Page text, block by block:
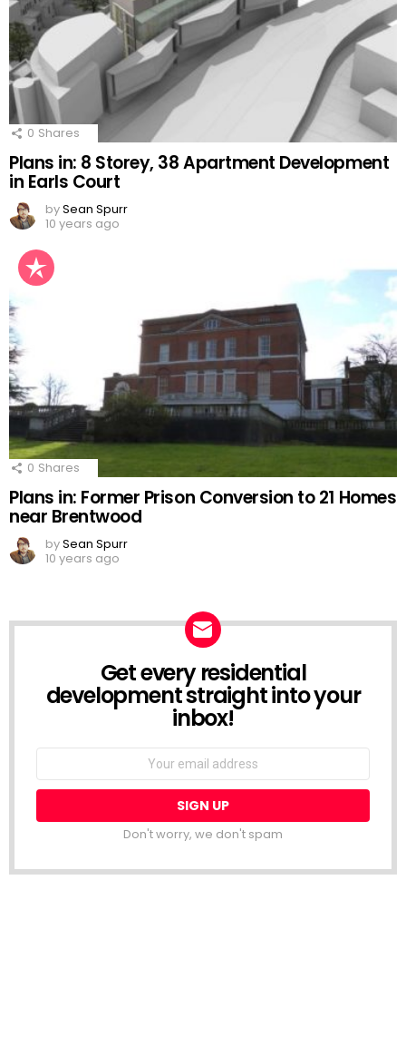
0 Shares
Plans in: 8 Storey, 38 Apartment Development
in Earls Court
bySean Spurr
10 years ago
0 Shares
Plans in: Former Prison Conversion to 21 Homes
near Brentwood
bySean Spurr
10 years ago
NEWSLETTERGet every residential
development straight into your
inbox!
Email
Don't worry, we don't spam